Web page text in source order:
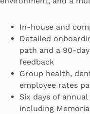
In-house and
Detailed
path and a 90-
feedback
Group health,
employee rates
Six days of
including